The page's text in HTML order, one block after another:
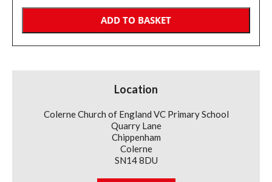
-
Year
1/2/3
Multi
Sports
(Thursdays)
1
Children
ADD TO BASKET
Location
Colerne Church of England VC Primary School
Quarry Lane
Chippenham
Colerne
SN14 8DU